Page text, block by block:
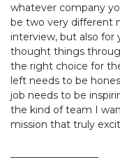
whatever company
be two very different
interview, but also for
thought things
the right choice for
left needs to be
job needs to be
the kind of team I
mission that truly